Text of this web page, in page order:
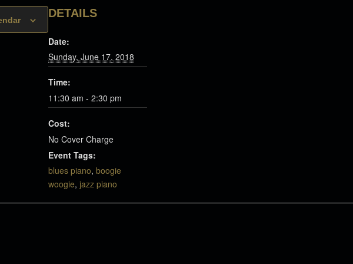
DETAILS
Date:
Sunday, June 17, 2018
Time:
11:30 am - 2:30 pm
Cost:
No Cover Charge
Event Tags:
blues piano, boogie
woogie, jazz piano